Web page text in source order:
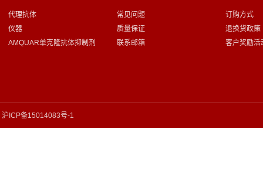
代理抗体
仪器
AMQUAR单克隆抗体抑制剂
常见问题
质量保证
联系邮箱
订购方式
退换货政策
客户奖励活
沪ICP备15014083号-1